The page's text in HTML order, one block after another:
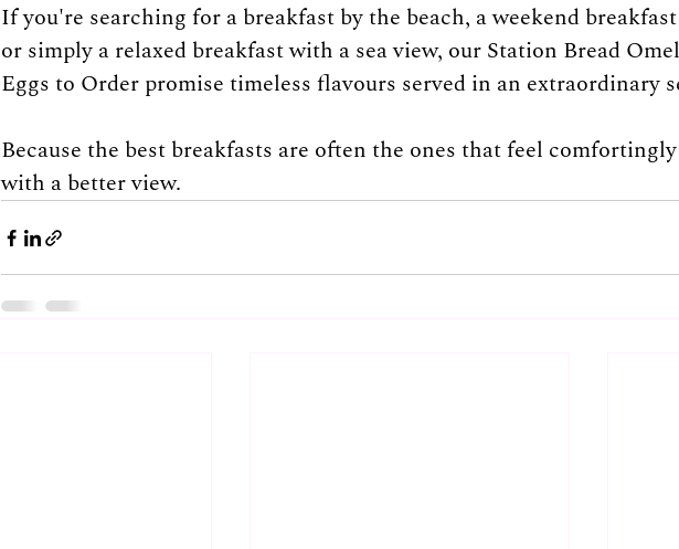
If you're searching for a breakfast by the beach, a weekend
or simply a relaxed breakfast with a sea view, our Station Bread
Eggs to Order promise timeless flavours served in an extraordinary
Because the best breakfasts are often the ones that feel
with a better view.